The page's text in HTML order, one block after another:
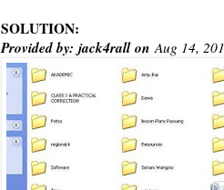
SOLUTION:
Provided by: jack4rallonAug 14,